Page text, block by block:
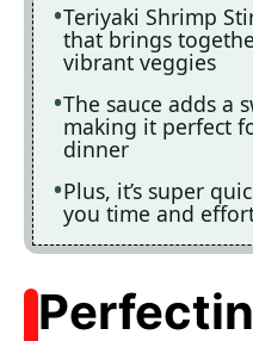
Teriyaki Shrimp
that brings
vibrant veggies
The sauce adds a
making it perfect
dinner
Plus, it’s super
you time and